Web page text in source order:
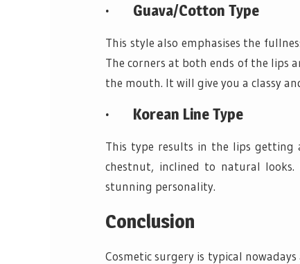
· Guava/Cotton Type
This style also emphasises the
The corners at both ends of the lips
the mouth. It will give you a classy
· Korean Line Type
This type results in the lips getting
chestnut, inclined to natural
stunning personality.
Conclusion
Cosmetic surgery is typical